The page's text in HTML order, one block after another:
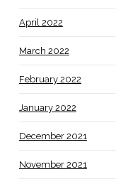
April 2022
March 2022
February 2022
January 2022
December 2021
November 2021